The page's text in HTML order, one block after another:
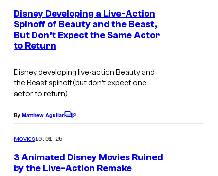
e
n
t
s
Disney Developing a Live-Action
Spinoff of Beauty and the Beast,
But Don’t Expect the Same Actor
to Return
Disney developing live-action Beauty and
the Beast spinoff (but don’t expect one
actor to return)
By Matthew AguilarC
e
n
t
2
Movies10.01.25
3 Animated Disney Movies Ruined
by the Live-Action Remake